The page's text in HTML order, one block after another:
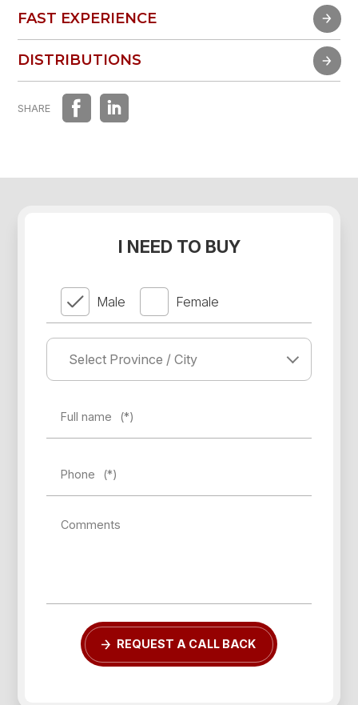
FAST EXPERIENCE
FAST EXPERIENCE
DISTRIBUTIONS
DISTRIBUTIONS
SHARE
I NEED TO BUY
Male Female
Full name (*)
Phone (*)
Comments
REQUEST A CALL BACK
Forgot password?